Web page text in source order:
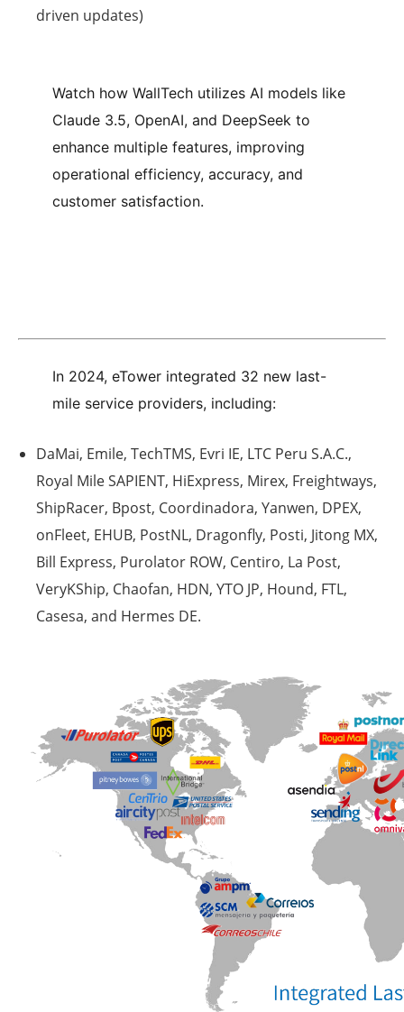
driven updates)
Watch how WallTech utilizes AI models like
Claude 3.5, OpenAI, and DeepSeek to
enhance multiple features, improving
operational efficiency, accuracy, and
customer satisfaction.
In 2024, eTower integrated 32 new last-
mile service providers, including:
DaMai, Emile, TechTMS, Evri IE, LTC Peru S.A.C.,
Royal Mile SAPIENT, HiExpress, Mirex, Freightways,
ShipRacer, Bpost, Coordinadora, Yanwen, DPEX,
onFleet, EHUB, PostNL, Dragonfly, Posti, Jitong MX,
Bill Express, Purolator ROW, Centiro, La Post,
VeryKShip, Chaofan, HDN, YTO JP, Hound, FTL,
Casesa, and Hermes DE.